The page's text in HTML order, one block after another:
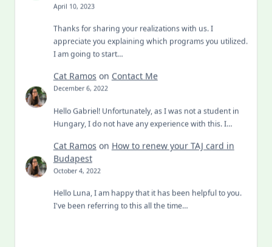
April 10, 2023
Thanks for sharing your realizations with us. I
appreciate you explaining which programs you utilized.
I am going to start…
Cat Ramos on Contact Me
December 6, 2022
Hello Gabriel! Unfortunately, as I was not a student in
Hungary, I do not have any experience with this. I…
Cat Ramos on How to renew your TAJ card in
Budapest
October 4, 2022
Hello Luna, I am happy that it has been helpful to you.
I've been referring to this all the time…